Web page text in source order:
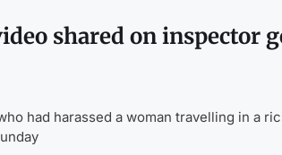
shared on inspector
had harassed a woman travelling in a